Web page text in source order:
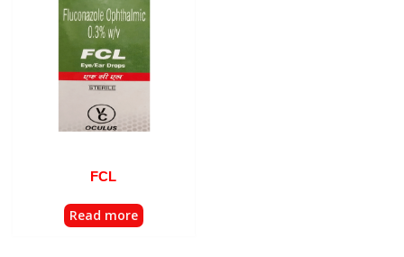
FCL
Read more